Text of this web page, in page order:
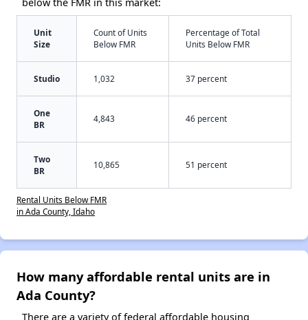
below the FMR in this market:
Unit
Size
Count of Units
Below FMR
Percentage of Total
Units Below FMR
Studio 1,032 37 percent
One
BR
4,843 46 percent
Two
BR
10,865 51 percent
Rental Units Below FMR
in Ada County, Idaho
How many affordable rental units are in
Ada County?
There are a variety of federal affordable housing